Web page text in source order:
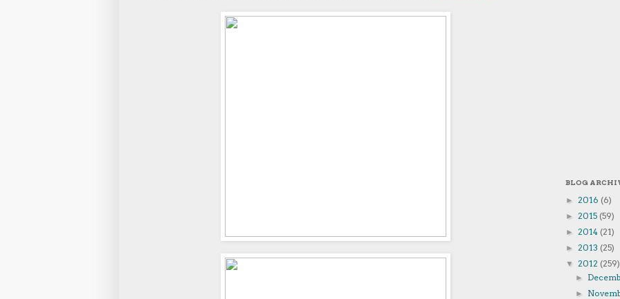
BLOG
► 2016 (6)
► 2015 (59)
► 2014 (21)
► 2013 (25)
▼ 2012 (259)
►
►